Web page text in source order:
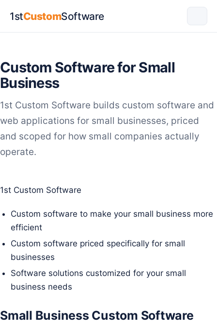
1stCustomSoftware
Custom Software for Small
Business
1st Custom Software builds custom software and
web applications for small businesses, priced
and scoped for how small companies actually
operate.
1st Custom Software
Custom software to make your small business more
efficient
Custom software priced specifically for small
businesses
Software solutions customized for your small
business needs
Small Business Custom Software